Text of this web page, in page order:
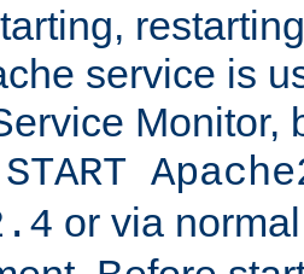
service is
Monitor,
or via